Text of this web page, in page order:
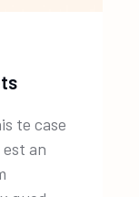
te case
an